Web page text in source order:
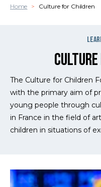
Home Culture for Children
Chapo
The Culture for Children
with the primary aim of
young people through
in France in the field of
children in situations of
Multiblocs